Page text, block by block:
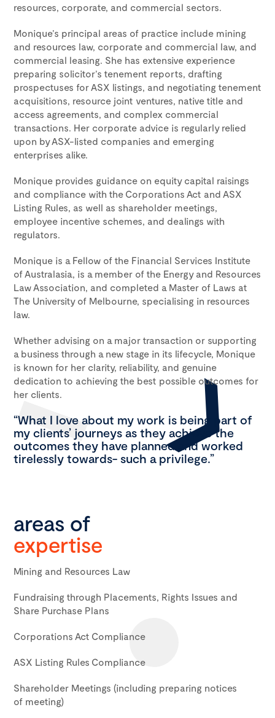
resources, corporate, and commercial sectors.
Monique’s principal areas of practice include mining
and resources law, corporate and commercial law, and
commercial leasing. She has extensive experience
preparing solicitor’s tenement reports, drafting
prospectuses for ASX listings, and negotiating tenement
acquisitions, resource joint ventures, native title and
access agreements, and complex commercial
transactions. Her corporate advice is regularly relied
upon by ASX-listed companies and emerging
enterprises alike.
Monique provides guidance on equity capital raisings
and compliance with the Corporations Act and ASX
Listing Rules, as well as shareholder meetings,
employee incentive schemes, and dealings with
regulators.
Monique is a Fellow of the Financial Services Institute
of Australasia, is a member of the Energy and Resources
Law Association, and completed a Master of Laws at
The University of Melbourne, specialising in resources
law.
Whether advising on a major transaction or supporting
a business through a new stage in its lifecycle, Monique
is known for her clarity, reliability, and genuine
dedication to achieving the best possible outcomes for
her clients.
“What I love about my work is being part of
my clients’ journeys as they achieve the
outcomes they have planned and worked
tirelessly towards- such a privilege.”
areas of
expertise
Mining and Resources Law
Fundraising through Placements, Rights Issues and
Share Purchase Plans
Corporations Act Compliance
ASX Listing Rules Compliance
Shareholder Meetings (including preparing notices
of meeting)